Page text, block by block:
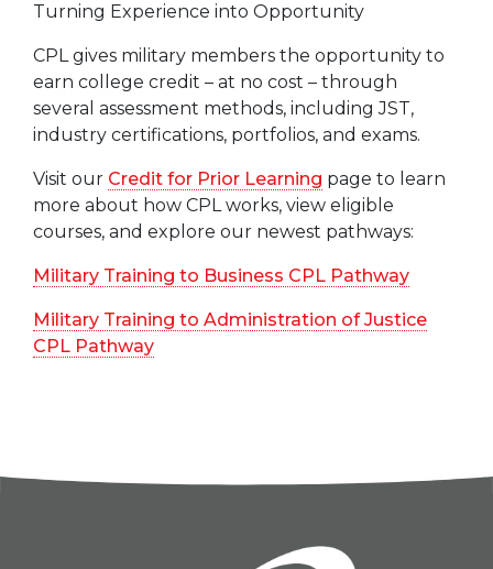
Turning Experience into Opportunity
CPL gives military members the opportunity to
earn college credit – at no cost – through
several assessment methods, including JST,
industry certifications, portfolios, and exams.
Visit our Credit for Prior Learning page to learn
more about how CPL works, view eligible
courses, and explore our newest pathways:
Military Training to Business CPL Pathway
Military Training to Administration of Justice
CPL Pathway